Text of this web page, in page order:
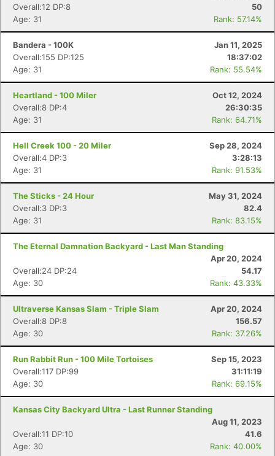
Overall:12 DP:8
50
Age: 31
Rank: 57.14%
Bandera - 100K
Jan 11, 2025
Overall:155 DP:125
18:37:02
Age: 31
Rank: 55.54%
Heartland - 100 Miler
Oct 12, 2024
Overall:8 DP:4
26:30:35
Age: 31
Rank: 64.71%
Hell Creek 100 - 20 Miler
Sep 28, 2024
Overall:4 DP:3
3:28:13
Age: 31
Rank: 91.53%
The Sticks - 24 Hour
May 31, 2024
Overall:3 DP:3
82.4
Age: 31
Rank: 83.15%
The Eternal Damnation Backyard - Last Man Standing
Apr 20, 2024
Overall:24 DP:24
54.17
Age: 30
Rank: 43.33%
Ultraverse Kansas Slam - Triple Slam
Apr 20, 2024
Overall:8 DP:8
156.57
Age: 30
Rank: 37.26%
Run Rabbit Run - 100 Mile Tortoises
Sep 15, 2023
Overall:117 DP:99
31:11:19
Age: 30
Rank: 69.15%
Kansas City Backyard Ultra - Last Runner Standing
Aug 11, 2023
Overall:11 DP:10
41.6
Age: 30
Rank: 40.00%